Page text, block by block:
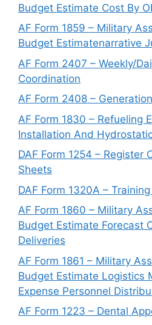
Budget Estimate Cost By
AF Form 1859 – Military
Budget Estimatenarrative
AF Form 2407 – Weekly/
Coordination
AF Form 2408 –
AF Form 1830 – Refueling
Installation And
DAF Form 1254 – Register
Sheets
DAF Form 1320A –
AF Form 1860 – Military
Budget Estimate Forecast
Deliveries
AF Form 1861 – Military
Budget Estimate Logistics
Expense Personnel
AF Form 1223 – Dental